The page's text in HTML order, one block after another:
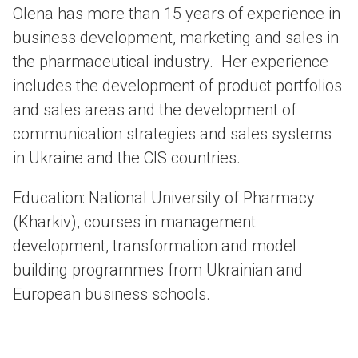
Olena has more than 15 years of experience in
business development, marketing and sales in
the pharmaceutical industry. Her experience
includes the development of product portfolios
and sales areas and the development of
communication strategies and sales systems
in Ukraine and the CIS countries.
Education: National University of Pharmacy
(Kharkiv), courses in management
development, transformation and model
building programmes from Ukrainian and
European business schools.